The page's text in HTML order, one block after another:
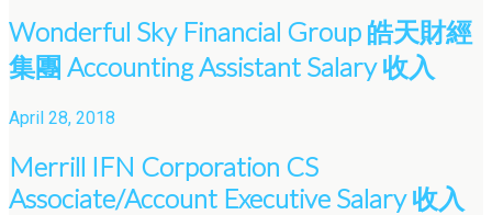
Wonderful Sky Financial Group 皓天財經
集團 Accounting Assistant Salary 收入
April 28, 2018
Merrill IFN Corporation CS
Associate/Account Executive Salary 收入